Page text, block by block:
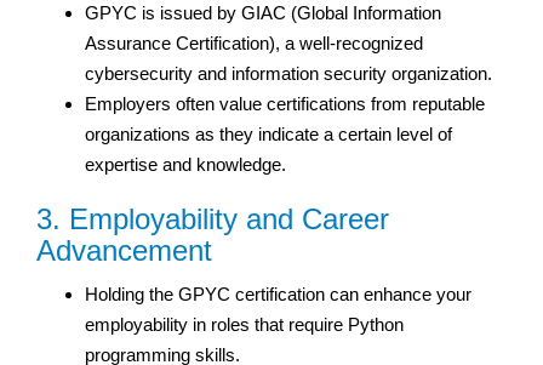
GPYC is issued by GIAC (Global Information
Assurance Certification), a well-recognized
cybersecurity and information security organization.
Employers often value certifications from reputable
organizations as they indicate a certain level of
expertise and knowledge.
3. Employability and Career
Advancement
Holding the GPYC certification can enhance your
employability in roles that require Python
programming skills.